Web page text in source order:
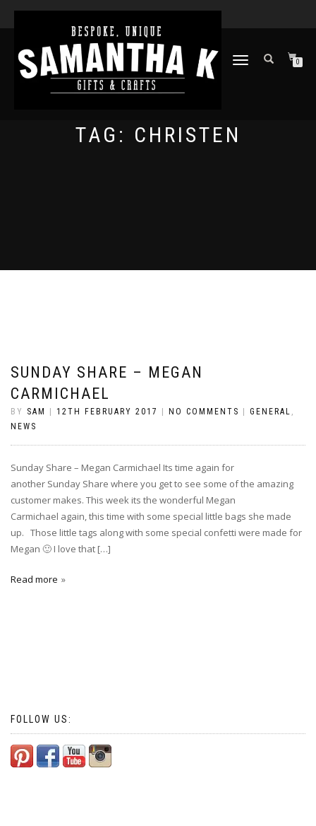
TOGGLE
0
TAG: CHRISTEN
SUNDAY SHARE – MEGAN
CARMICHAEL
BY SAM 12TH FEBRUARY 2017 NO COMMENTS GENERAL ,
NEWS
Sunday Share – Megan Carmichael Its time again for
another Sunday Share where you get to see some of the amazing
customer makes. This week its the wonderful Megan
Carmichael again, this time with some special little bags she made
up. Those little tags along with some special confetti were made for
Megan 🙂 I love that […]
Read more
FOLLOW US: